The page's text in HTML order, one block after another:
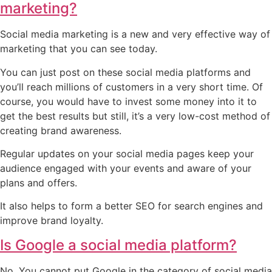
marketing?
Social media marketing is a new and very effective way of
marketing that you can see today.
You can just post on these social media platforms and
you’ll reach millions of customers in a very short time. Of
course, you would have to invest some money into it to
get the best results but still, it’s a very low-cost method of
creating brand awareness.
Regular updates on your social media pages keep your
audience engaged with your events and aware of your
plans and offers.
It also helps to form a better SEO for search engines and
improve brand loyalty.
Is Google a social media platform?